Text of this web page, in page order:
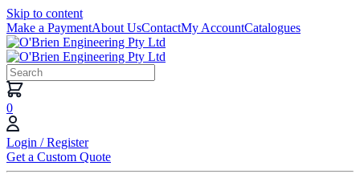
Skip to content
Make a PaymentAbout UsContactMy AccountCatalogues
0
Login / Register
Get a Custom Quote